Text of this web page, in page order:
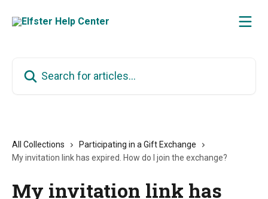
All Collections
Participating in a Gift Exchange
My invitation link has expired. How do I join the exchange?
My invitation link has